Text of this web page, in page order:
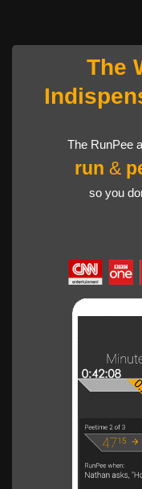
The
The RunPee
run &
so you